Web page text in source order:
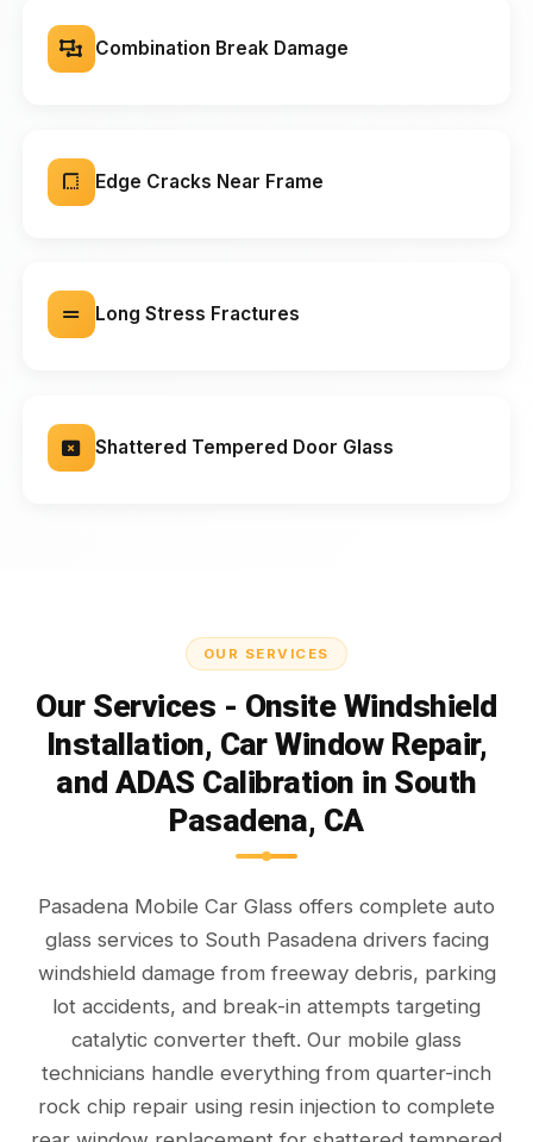
Combination Break Damage
Edge Cracks Near Frame
Long Stress Fractures
Shattered Tempered Door Glass
OUR SERVICES
Our Services - Onsite Windshield
Installation, Car Window Repair,
and ADAS Calibration in South
Pasadena, CA
Pasadena Mobile Car Glass offers complete auto
glass services to South Pasadena drivers facing
windshield damage from freeway debris, parking
lot accidents, and break-in attempts targeting
catalytic converter theft. Our mobile glass
technicians handle everything from quarter-inch
rock chip repair using resin injection to complete